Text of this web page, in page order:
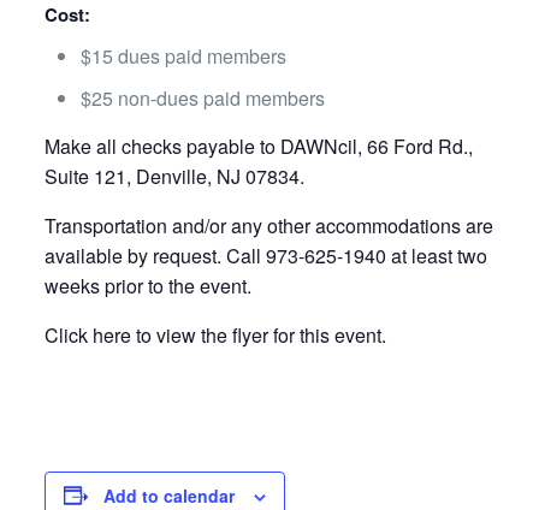
Cost:
$15 dues paid members
$25 non-dues paid members
Make all checks payable to DAWNcil, 66 Ford Rd.,
Suite 121, Denville, NJ 07834.
Transportation and/or any other accommodations are
available by request. Call 973-625-1940 at least two
weeks prior to the event.
Click here to view the flyer for this event.
Add to calendar